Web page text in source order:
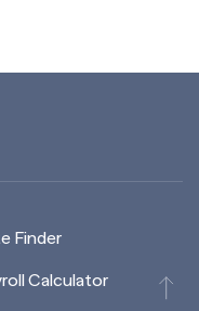
Finder
Calculator